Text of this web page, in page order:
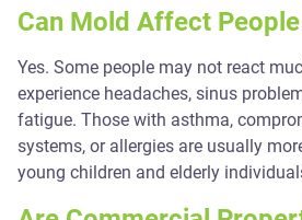
Can Mold Affect
Yes. Some people may not react
experience headaches, sinus
fatigue. Those with asthma,
systems, or allergies are usually
young children and elderly